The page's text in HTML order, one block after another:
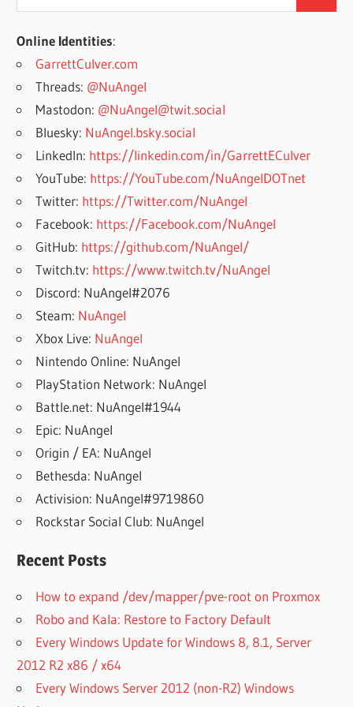
for:
Online Identities:
GarrettCulver.com
Threads: @NuAngel
Mastodon: @NuAngel@twit.social
Bluesky: NuAngel.bsky.social
LinkedIn: https://linkedin.com/in/GarrettECulver
YouTube: https://YouTube.com/NuAngelDOTnet
Twitter: https://Twitter.com/NuAngel
Facebook: https://Facebook.com/NuAngel
GitHub: https://github.com/NuAngel/
Twitch.tv: https://www.twitch.tv/NuAngel
Discord: NuAngel#2076
Steam: NuAngel
Xbox Live: NuAngel
Nintendo Online: NuAngel
PlayStation Network: NuAngel
Battle.net: NuAngel#1944
Epic: NuAngel
Origin / EA: NuAngel
Bethesda: NuAngel
Activision: NuAngel#9719860
Rockstar Social Club: NuAngel
Recent Posts
How to expand /dev/mapper/pve-root on Proxmox
Robo and Kala: Restore to Factory Default
Every Windows Update for Windows 8, 8.1, Server
2012 R2 x86 / x64
Every Windows Server 2012 (non-R2) Windows